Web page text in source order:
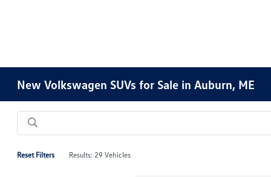
New Volkswagen SUVs for Sale in Auburn, ME
Reset Filters Results: 29 Vehicles